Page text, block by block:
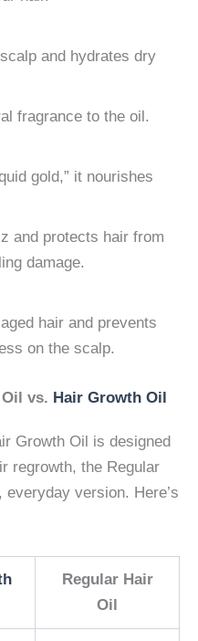
and hydrates dry
fragrance to the oil.
gold,” it nourishes
and protects hair from
damage.
hair and prevents
on the scalp.
vs. Hair Growth Oil
Growth Oil is designed
regrowth, the Regular
version. Here’s
Regular Hair
Oil